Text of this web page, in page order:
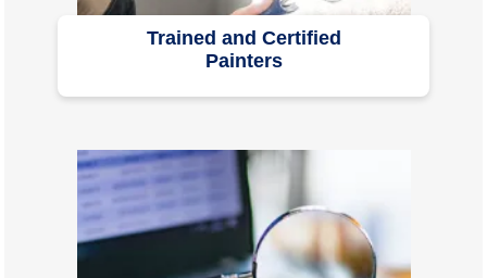
Trained and Certified
Painters